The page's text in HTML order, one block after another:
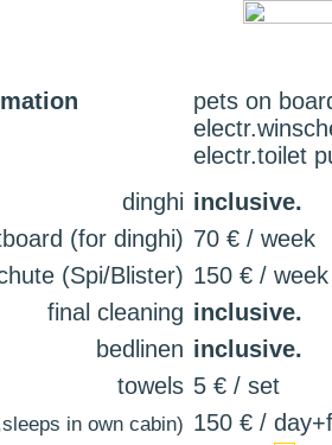
pets on
electr.toilet
dinghi inclusive.
(for dinghi) 70 € / week
(Spi/Blister) 150 € / week
final cleaning inclusive.
bedlinen inclusive.
towels 5 € / set
in own cabin) 150 € /